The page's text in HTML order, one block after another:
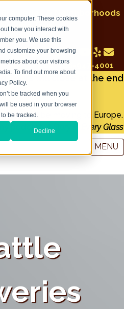
computer. These cookies
how you interact with
you. We use this
customize your browsing
about our visitors
To find out more about
Policy.
be tracked when you
be used in your browser
be tracked.
Decline
Breweries & Neighborhoods
Tour
Call: 206-947-4001
Tours will close at the end
2022
will be moving to Europe.
podcast:A Story in Every Glass
MENU